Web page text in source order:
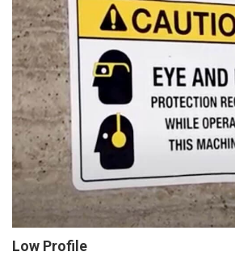
Low Profile